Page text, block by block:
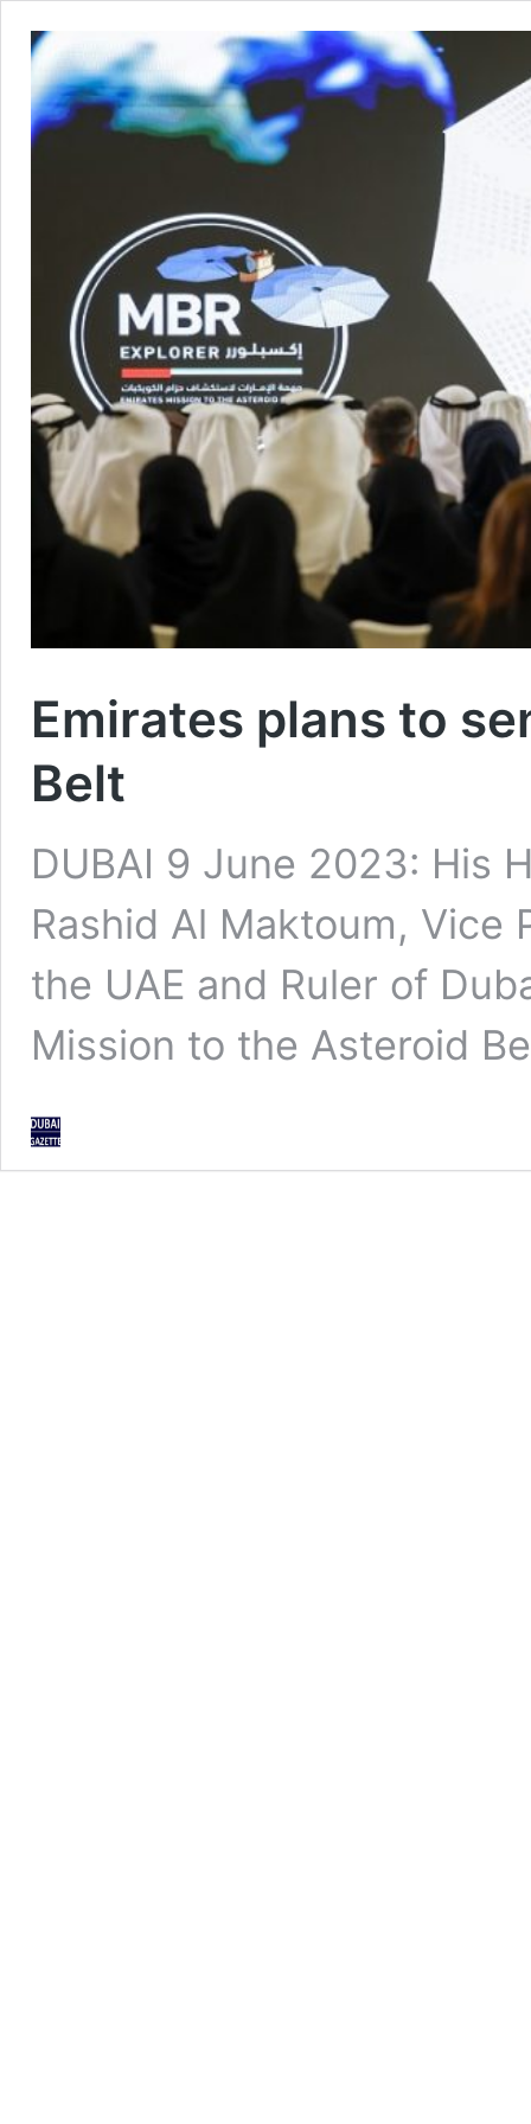
Emirates plans to
Belt
DUBAI 9 June 2023: His
Rashid Al Maktoum, Vice
the UAE and Ruler of
Mission to the Asteroid